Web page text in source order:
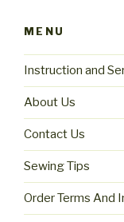
MENU
Instruction and
About Us
Contact Us
Sewing Tips
Order Terms And